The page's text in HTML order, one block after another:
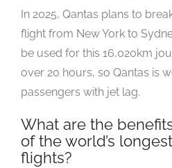
In 2025, Qantas plans to
flight from New York to
be used for this 16,020km
over 20 hours, so Qantas is
passengers with jet lag.
What are the
of the world’s
flights?